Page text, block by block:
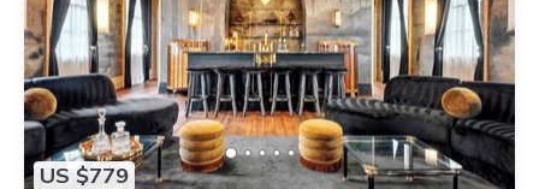
US $779